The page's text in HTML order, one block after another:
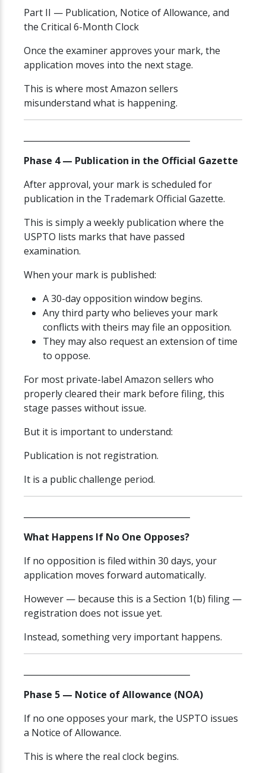
Part II — Publication, Notice of Allowance, and
the Critical 6-Month Clock
Once the examiner approves your mark, the
application moves into the next stage.
This is where most Amazon sellers
misunderstand what is happening.
Phase 4 — Publication in the Official Gazette
After approval, your mark is scheduled for
publication in the Trademark Official Gazette.
This is simply a weekly publication where the
USPTO lists marks that have passed
examination.
When your mark is published:
A 30-day opposition window begins.
Any third party who believes your mark
conflicts with theirs may file an opposition.
They may also request an extension of time
to oppose.
For most private-label Amazon sellers who
properly cleared their mark before filing, this
stage passes without issue.
But it is important to understand:
Publication is not registration.
It is a public challenge period.
What Happens If No One Opposes?
If no opposition is filed within 30 days, your
application moves forward automatically.
However — because this is a Section 1(b) filing —
registration does not issue yet.
Instead, something very important happens.
Phase 5 — Notice of Allowance (NOA)
If no one opposes your mark, the USPTO issues
a Notice of Allowance.
This is where the real clock begins.